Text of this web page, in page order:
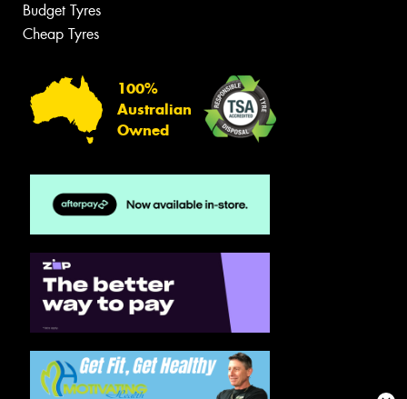
Budget Tyres
Cheap Tyres
100%
Australian
Owned